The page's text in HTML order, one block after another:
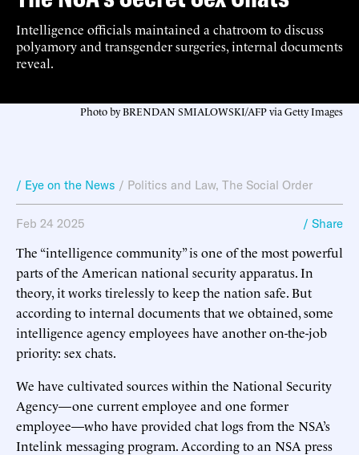
Intelligence officials maintained a chatroom to discuss
polyamory and transgender surgeries, internal documents
reveal.
Photo by BRENDAN SMIALOWSKI/AFP via Getty Images
/ Eye on the News / Politics and Law, The Social Order
Feb 24 2025 / Share
The “intelligence community” is one of the most powerful
parts of the American national security apparatus. In
theory, it works tirelessly to keep the nation safe. But
according to internal documents that we obtained, some
intelligence agency employees have another on-the-job
priority: sex chats.
We have cultivated sources within the National Security
Agency—one current employee and one former
employee—who have provided chat logs from the NSA’s
Intelink messaging program. According to an NSA press